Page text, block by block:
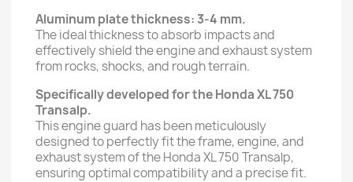
Aluminum plate thickness: 3-4 mm.
The ideal thickness to absorb impacts and
effectively shield the engine and exhaust system
from rocks, shocks, and rough terrain.
Specifically developed for the Honda XL 750
Transalp.
This engine guard has been meticulously
designed to perfectly fit the frame, engine, and
exhaust system of the Honda XL 750 Transalp,
ensuring optimal compatibility and a precise fit.